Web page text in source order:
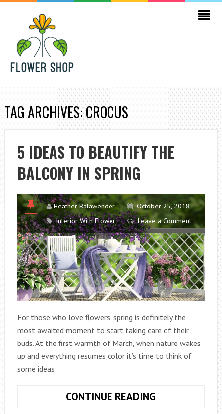
TAG ARCHIVES: CROCUS
5 IDEAS TO BEAUTIFY THE
BALCONY IN SPRING
Heather Balawender
October 25, 2018
Interior With Flower
Leave a Comment
For those who love flowers, spring is definitely the
most awaited moment to start taking care of their
buds. At the first warmth of March, when nature wakes
up and everything resumes color it’s time to think of
some ideas
CONTINUE READING